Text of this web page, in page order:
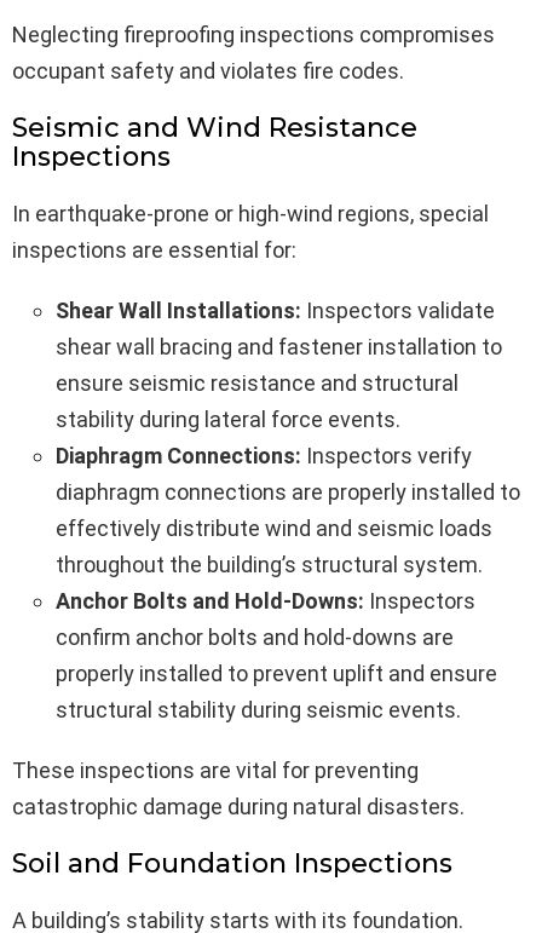
Neglecting fireproofing inspections compromises
occupant safety and violates fire codes.
Seismic and Wind Resistance
Inspections
In earthquake-prone or high-wind regions, special
inspections are essential for:
Shear Wall Installations: Inspectors validate
shear wall bracing and fastener installation to
ensure seismic resistance and structural
stability during lateral force events.
Diaphragm Connections: Inspectors verify
diaphragm connections are properly installed to
effectively distribute wind and seismic loads
throughout the building’s structural system.
Anchor Bolts and Hold-Downs: Inspectors
confirm anchor bolts and hold-downs are
properly installed to prevent uplift and ensure
structural stability during seismic events.
These inspections are vital for preventing
catastrophic damage during natural disasters.
Soil and Foundation Inspections
A building’s stability starts with its foundation.